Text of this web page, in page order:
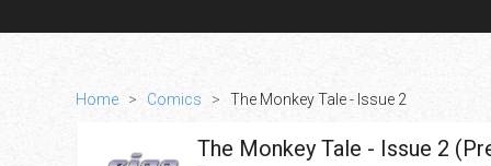
SIGN UP
Home > Comics > The Monkey Tale - Issue 2
The Monkey Tale - Issue 2